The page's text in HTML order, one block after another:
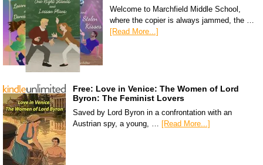
Welcome to Marchfield Middle School,
where the copier is always jammed, the …
[Read More...]
Free: Love in Venice: The Women of Lord
Byron: The Feminist Lovers
Saved by Lord Byron in a confrontation with an
Austrian spy, a young, … [Read More...]